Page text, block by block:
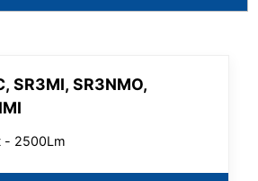
SR3MI, SR3NMO,
- 2500Lm